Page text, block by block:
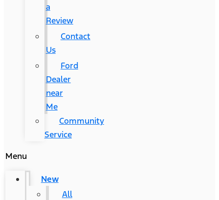
a
Review
Contact
Us
Ford
Dealer
near
Me
Community
Service
Menu
New
All